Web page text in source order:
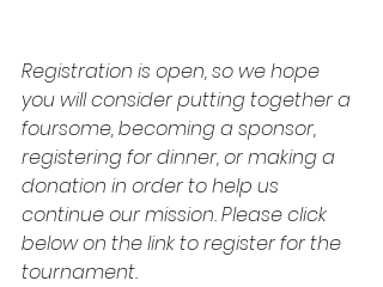
Registration is open, so we hope
you will consider putting together a
foursome, becoming a sponsor,
registering for dinner, or making a
donation in order to help us
continue our mission. Please click
below on the link to register for the
tournament.